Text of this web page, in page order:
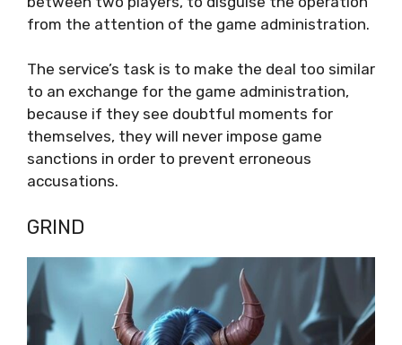
from the attention of the game administration.
The service’s task is to make the deal too similar
to an exchange for the game administration,
because if they see doubtful moments for
themselves, they will never impose game
sanctions in order to prevent erroneous
accusations.
GRIND